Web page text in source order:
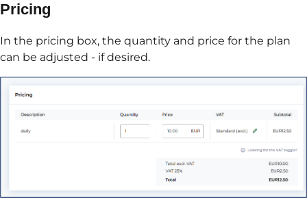
Pricing
In the pricing box, the quantity and price for the plan
can be adjusted - if desired.